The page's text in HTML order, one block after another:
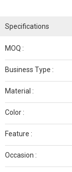
Specifications
MOQ :
Business Type :
Material :
Color :
Feature :
Occasion :